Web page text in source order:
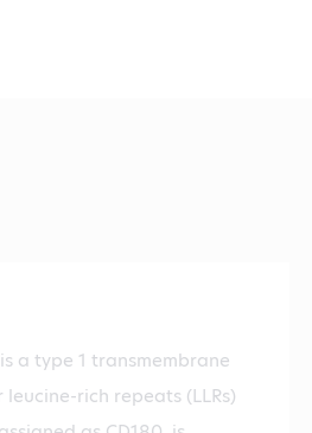
a type 1 transmembrane
rich repeats (LLRs)